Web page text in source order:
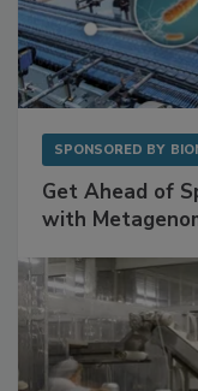
SPONSORED BY
Get Ahead of
with